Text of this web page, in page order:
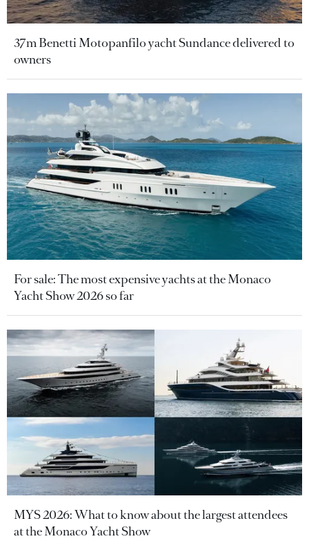
37m Benetti Motopanfilo yacht Sundance delivered to
owners
For sale: The most expensive yachts at the Monaco
Yacht Show 2026 so far
MYS 2026: What to know about the largest attendees
at the Monaco Yacht Show